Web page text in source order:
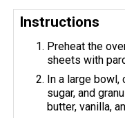
Instructions
Preheat the
sheets with
In a large bowl,
sugar, and
butter, vanilla,